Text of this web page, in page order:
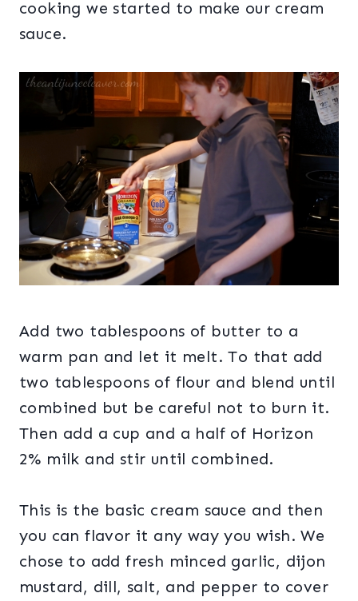
cooking we started to make our cream
sauce.
Add two tablespoons of butter to a
warm pan and let it melt. To that add
two tablespoons of flour and blend until
combined but be careful not to burn it.
Then add a cup and a half of Horizon
2% milk and stir until combined.
This is the basic cream sauce and then
you can flavor it any way you wish. We
chose to add fresh minced garlic, dijon
mustard, dill, salt, and pepper to cover